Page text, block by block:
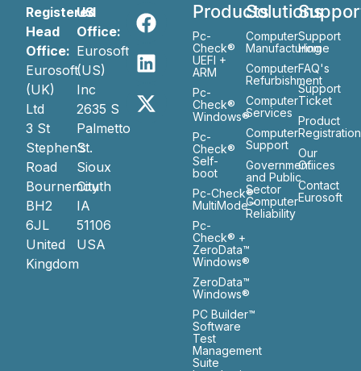
Registered
Head
Office:
Eurosoft
(UK)
Ltd
3 St
Stephen’s
Road
Bournemouth
BH2
6JL
United
Kingdom
US
Office:
Eurosoft
(US)
Inc
2635 S
Palmetto
St.
Sioux
City
IA
51106
USA
Products
Pc-
Check®
UEFI +
ARM
Pc-
Check®
Windows®
Pc-
Check®
Self-
boot
Pc-Check®
MultiMode™
Pc-
Check® +
ZeroData™
Windows®
ZeroData™
Windows®
PC Builder™
Software
Test
Management
Suite
Solutions
Computer
Manufacturing
Computer
Refurbishment
Computer
Services
Computer
Support
Government
and Public
Sector
Computer
Reliability
Support
Home
FAQ's
Support
Ticket
Product
Registration
Our
Ofiices
Contact
Eurosoft